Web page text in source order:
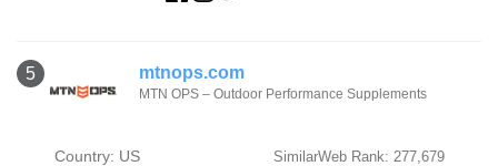
5 mtnops.com
MTN OPS – Outdoor Performance Supplements
Country: US SimilarWeb Rank: 277,679